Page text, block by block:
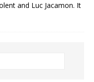
and Luc Jacamon. It